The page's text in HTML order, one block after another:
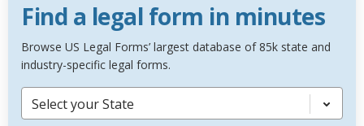
Find a legal form in minutes
Browse US Legal Forms’ largest database of 85k state and
industry-specific legal forms.
Select your State